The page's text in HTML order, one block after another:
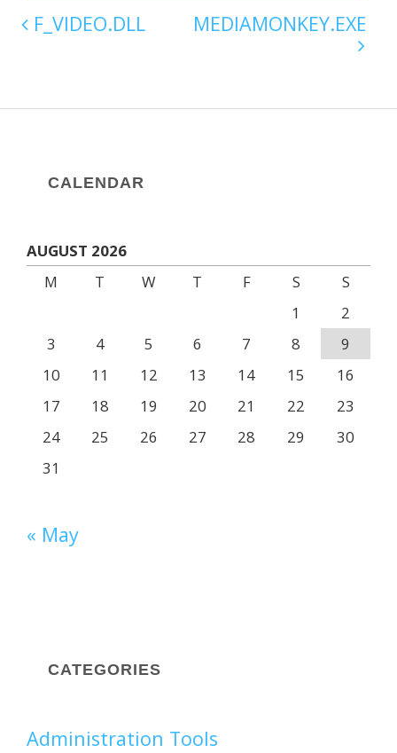
F_VIDEO.DLL MEDIAMONKEY.EXE
CALENDAR
AUGUST 2026
M
T W T F S
S
1
2
3
4 5 6 7 8
9
10
11 12 13 14 15
16
17
18 19 20 21 22
23
24
25 26 27 28 29
30
31
« May
CATEGORIES
Administration Tools